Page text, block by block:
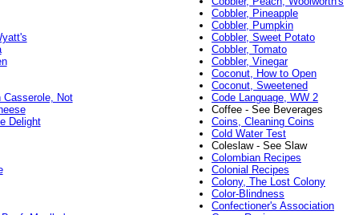
Casserole, Not
Delight
Cobbler, Pineapple
Cobbler, Pumpkin
Cobbler, Sweet Potato
Cobbler, Tomato
Cobbler, Vinegar
Coconut, How to Open
Coconut, Sweetened
Code Language, WW 2
Coffee - See Beverages
Coins, Cleaning Coins
Cold Water Test
Coleslaw - See Slaw
Colombian Recipes
Colonial Recipes
Colony, The Lost Colony
Color-Blindness
Confectioner's Association